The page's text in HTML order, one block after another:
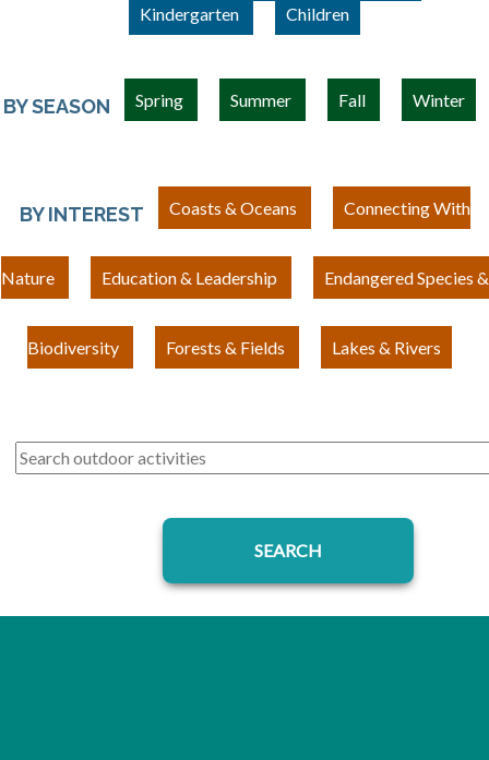
Kindergarten
Children
BY SEASON Spring Summer Fall Winter
BY INTEREST Coasts & Oceans Connecting With
Nature Education & Leadership Endangered Species &
Biodiversity Forests & Fields Lakes & Rivers